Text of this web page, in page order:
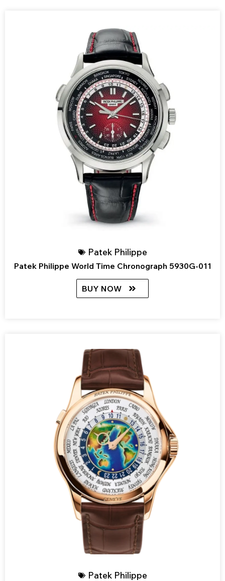
Patek Philippe
Patek Philippe World Time Chronograph 5930G-011
BUY NOW
Patek Philippe